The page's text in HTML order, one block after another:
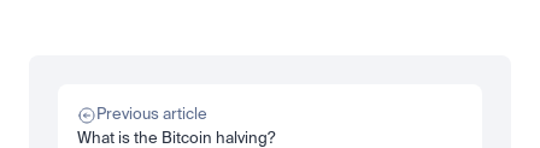
What is TSMx? Tokenised TSMC on Luno
Read more
Previous article
What is the Bitcoin halving?